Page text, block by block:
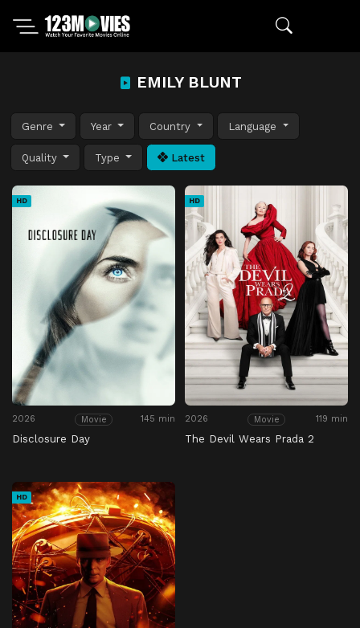
EMILY BLUNT
Genre Year Country Language
Quality Type Latest
HD
2026 Movie 145 min
Disclosure Day
HD
2026 Movie 119 min
The Devil Wears Prada 2
HD